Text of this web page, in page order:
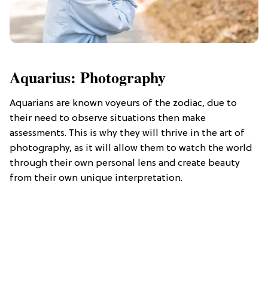
Aquarius: Photography
Aquarians are known voyeurs of the zodiac, due to
their need to observe situations then make
assessments. This is why they will thrive in the art of
photography, as it will allow them to watch the world
through their own personal lens and create beauty
from their own unique interpretation.